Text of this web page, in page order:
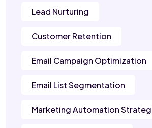
Lead Nurturing
Customer Retention
Email Campaign Optimization
Email List Segmentation
Marketing Automation